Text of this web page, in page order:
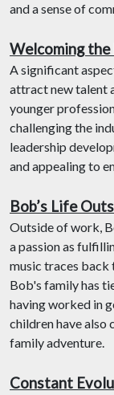
and a sense of
Welcoming
A significant
attract new talent
younger
challenging the
leadership
and appealing to
Bob’s Life
Outside of work,
a passion as
music traces back
Bob's family has
having worked in
children have also
family adventure.
Constant